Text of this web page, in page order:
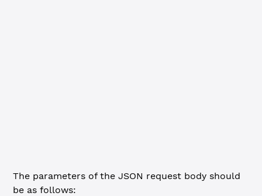
The parameters of the JSON request body should
be as follows: